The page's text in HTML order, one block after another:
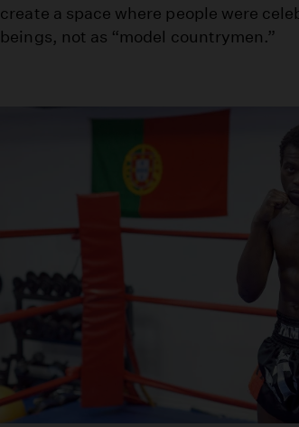
create a space where people were
beings, not as “model countrymen.”